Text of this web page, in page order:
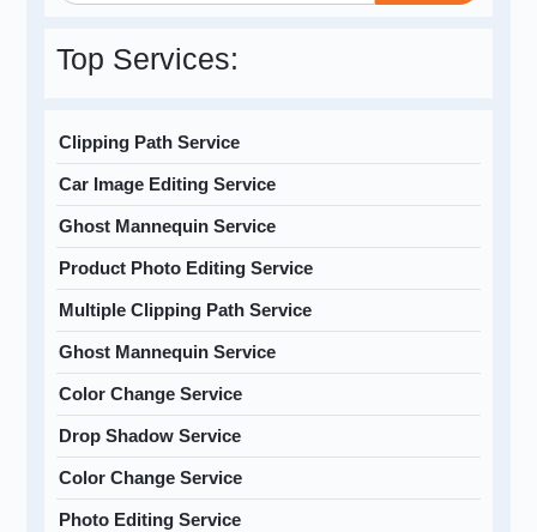
Top Services:
Clipping Path Service
Car Image Editing Service
Ghost Mannequin Service
Product Photo Editing Service
Multiple Clipping Path Service
Ghost Mannequin Service
Color Change Service
Drop Shadow Service
Color Change Service
Photo Editing Service